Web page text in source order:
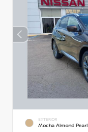
EXTERIOR
Mocha Almond Pearl